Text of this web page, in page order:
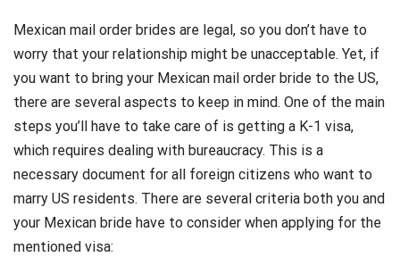
Mexican mail order brides are legal, so you don’t have to
worry that your relationship might be unacceptable. Yet, if
you want to bring your Mexican mail order bride to the US,
there are several aspects to keep in mind. One of the main
steps you’ll have to take care of is getting a K-1 visa,
which requires dealing with bureaucracy. This is a
necessary document for all foreign citizens who want to
marry US residents. There are several criteria both you and
your Mexican bride have to consider when applying for the
mentioned visa: